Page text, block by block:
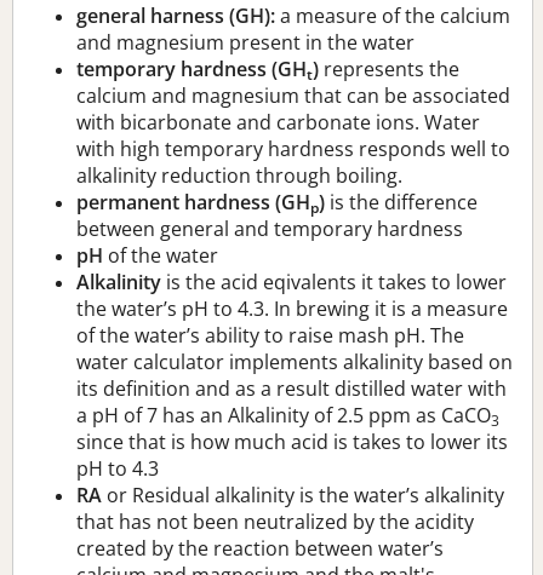
general harness (GH):a measure of the calcium
and magnesium present in the water
temporary hardness (GHt) represents the
calcium and magnesium that can be associated
with bicarbonate and carbonate ions. Water
with high temporary hardness responds well to
alkalinity reduction through boiling.
permanent hardness (GHp) is the difference
between general and temporary hardness
pH of the water
Alkalinity is the acid eqivalents it takes to lower
the water’s pH to 4.3. In brewing it is a measure
of the water’s ability to raise mash pH. The
water calculator implements alkalinity based on
its definition and as a result distilled water with
a pH of 7 has an Alkalinity of 2.5 ppm as CaCO3
since that is how much acid is takes to lower its
pH to 4.3
RA or Residual alkalinity is the water’s alkalinity
that has not been neutralized by the acidity
created by the reaction between water’s